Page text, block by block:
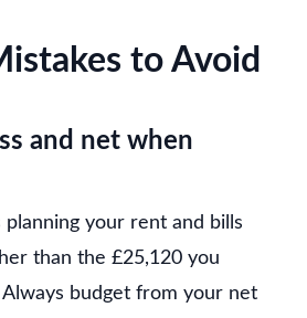
to Avoid
and net when
planning your rent and bills
than the £25,120 you
budget from your net